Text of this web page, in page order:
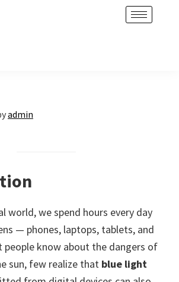
admin
world, we spend hours every day
— phones, laptops, tablets, and
people know about the dangers of
sun, few realize that blue light